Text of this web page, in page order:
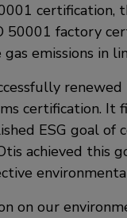
certification,
50001 factory
emissions in
certification. It
ESG goal of
achieved this
on our